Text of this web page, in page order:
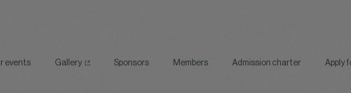
events Gallery Sponsors Members Admission charter Apply